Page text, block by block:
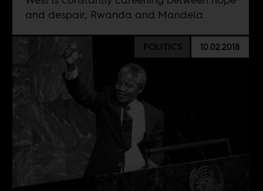
and despair, Rwanda and Mandela
POLITICS 10.02.2018